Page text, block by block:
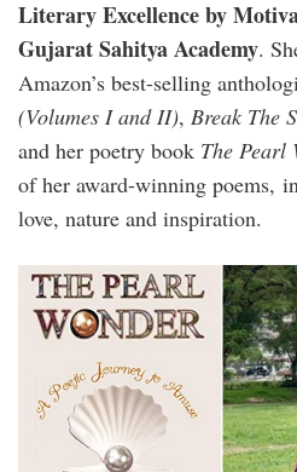
Literary Excellence by
Gujarat Sahitya Academy.
Amazon’s best-selling
(Volumes I and II), Break The
and her poetry book The Pearl
of her award-winning poems,
love, nature and inspiration.